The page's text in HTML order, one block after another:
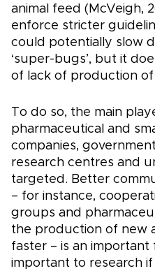
animal feed (McVeigh,
enforce stricter
could potentially slow
‘super-bugs’, but it
of lack of production of
To do so, the main
pharmaceutical and
companies,
research centres and
targeted. Better
– for instance,
groups and
the production of new
faster – is an important
important to research